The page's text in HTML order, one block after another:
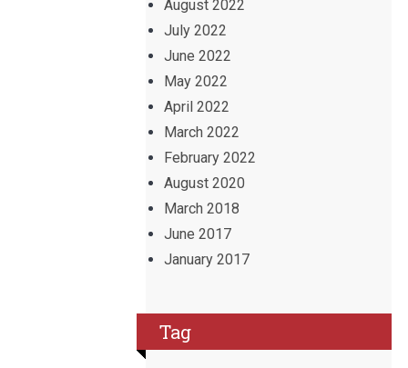
August 2022
July 2022
June 2022
May 2022
April 2022
March 2022
February 2022
August 2020
March 2018
June 2017
January 2017
Tag